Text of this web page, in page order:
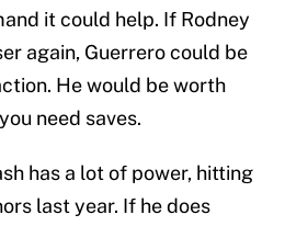
it could help. If Rodney
again, Guerrero could be
He would be worth
need saves.
has a lot of power, hitting
last year. If he does